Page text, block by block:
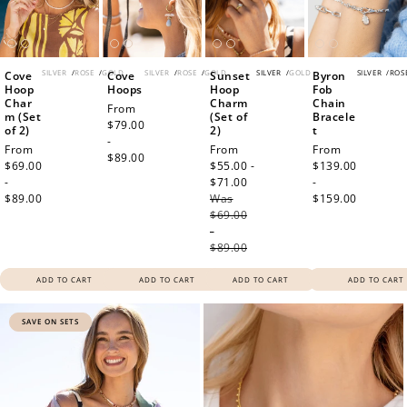
SILVER /ROSE /GOLD
Cove
Hoop
Char
m (Set
of 2)
Regular
price
From
$69.00
-
$89.00
ADD TO CART
SILVER /ROSE /GOLD
Cove
Hoops
Regular
price
From
$79.00
-
$89.00
ADD TO CART
SILVER /GOLD
Sunset
Hoop
Charm
(Set of
2)
Sale
price
From
$55.00 -
$71.00
Was
$69.00
-
$89.00
ADD TO CART
SILVER /
Byron
Fob
Chain
Bracele
t
Regular
price
From
$139.00
-
$159.00
ADD TO CART
SAVE ON SETS
WELCOME TO
JOIN NOW
How it Works